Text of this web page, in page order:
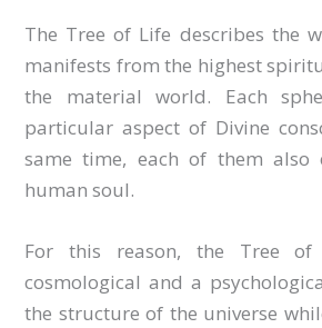
The Tree of Life describes the
manifests from the highest
the material world. Each
particular aspect of Divine
same time, each of them also
human soul.
For this reason, the Tree
cosmological and a
the structure of the universe